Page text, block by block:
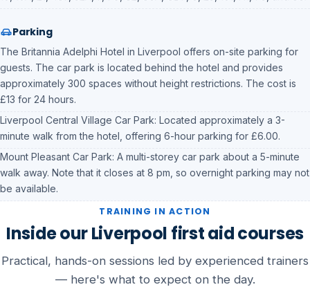
Parking
The Britannia Adelphi Hotel in Liverpool offers on-site parking for
guests. The car park is located behind the hotel and provides
approximately 300 spaces without height restrictions. The cost is
£13 for 24 hours.
Liverpool Central Village Car Park: Located approximately a 3-
minute walk from the hotel, offering 6-hour parking for £6.00.
Mount Pleasant Car Park: A multi-storey car park about a 5-minute
walk away. Note that it closes at 8 pm, so overnight parking may not
be available.
TRAINING IN ACTION
Inside our Liverpool first aid courses
Practical, hands-on sessions led by experienced trainers
— here's what to expect on the day.